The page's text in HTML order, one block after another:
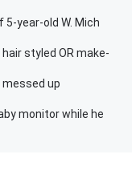
5-year-old W. Mich
styled OR make-
up
monitor while he